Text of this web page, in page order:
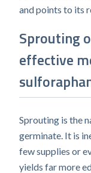
and points to its
Sprouting
effective
Sprouting is the
germinate. It is
few supplies or
yields far more